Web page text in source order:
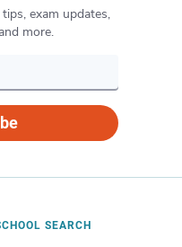
exam updates,
more.
SEARCH